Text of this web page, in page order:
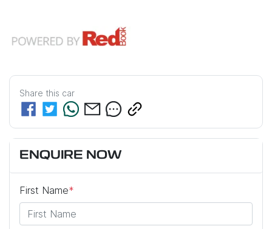
Share this car
ENQUIRE NOW
First Name*